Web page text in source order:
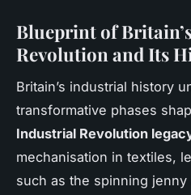
Blueprint of
Revolution and Its
Britain’s industrial history
transformative phases
Industrial Revolution
mechanisation in textiles,
such as the spinning